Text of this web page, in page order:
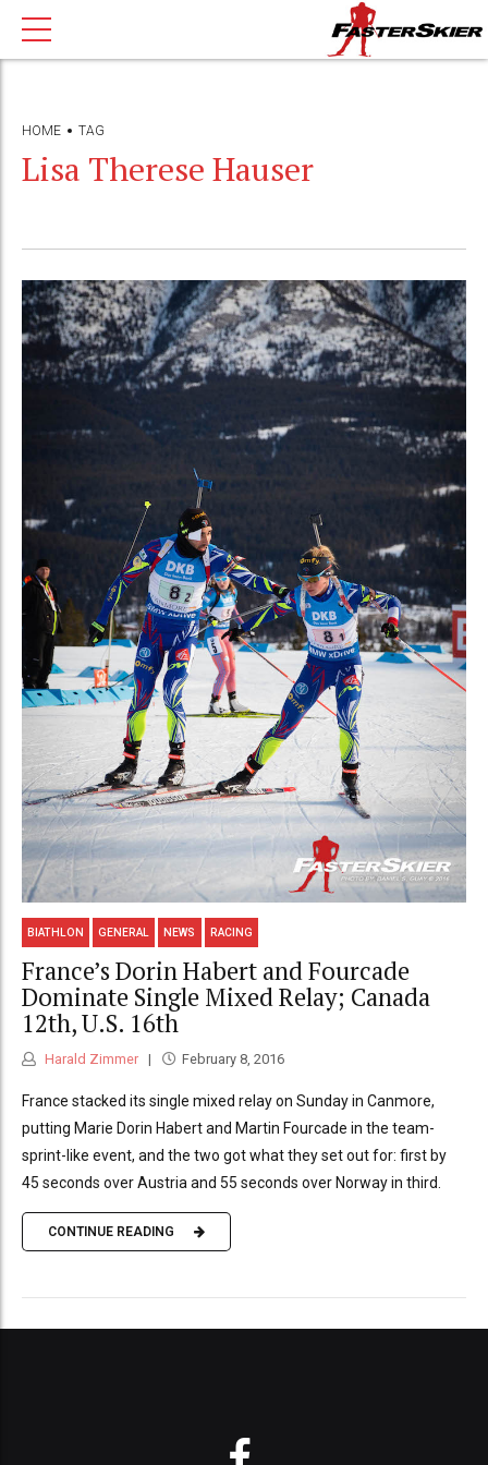
HOME TAG
Lisa Therese Hauser
BIATHLON GENERAL NEWS RACING
France’s Dorin Habert and Fourcade
Dominate Single Mixed Relay; Canada
12th, U.S. 16th
Harald Zimmer February 8, 2016
France stacked its single mixed relay on Sunday in Canmore,
putting Marie Dorin Habert and Martin Fourcade in the team-
sprint-like event, and the two got what they set out for: first by
45 seconds over Austria and 55 seconds over Norway in third.
CONTINUE READING